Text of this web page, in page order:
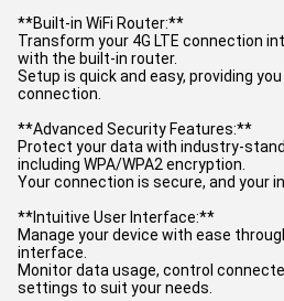
**Built-in WiFi Router:**
Transform your 4G LTE connection
with the built-in router.
Setup is quick and easy, providing
connection.
**Advanced Security Features:**
Protect your data with industry-
including WPA/WPA2 encryption.
Your connection is secure, and your
**Intuitive User Interface:**
Manage your device with ease
interface.
Monitor data usage, control
settings to suit your needs.